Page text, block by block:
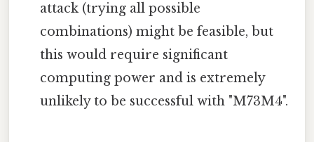
attack (trying all possible
combinations) might be feasible, but
this would require significant
computing power and is extremely
unlikely to be successful with "M73M4".